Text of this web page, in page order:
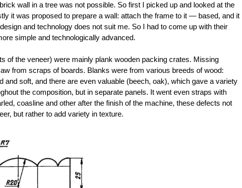
wall in a tree was not possible. So first I picked up and looked at the
it was proposed to prepare a wall: attach the frame to it — based, and it
and technology does not suit me. So I had to come up with their
simple and technologically advanced.
of the veneer) were mainly plank wooden packing crates. Missing
from scraps of boards. Blanks were from various breeds of wood:
and soft, and there are even valuable (beech, oak), which gave a variety
the composition, but in separate panels. It went even straps with
coasline and other after the finish of the machine, these defects not
but rather to add variety in texture.